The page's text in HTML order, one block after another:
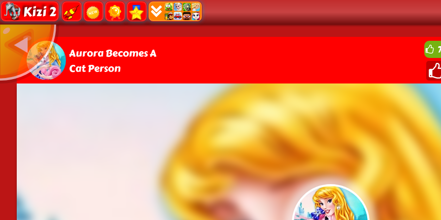
Kizi 2
Aurora Becomes A
Cat Person